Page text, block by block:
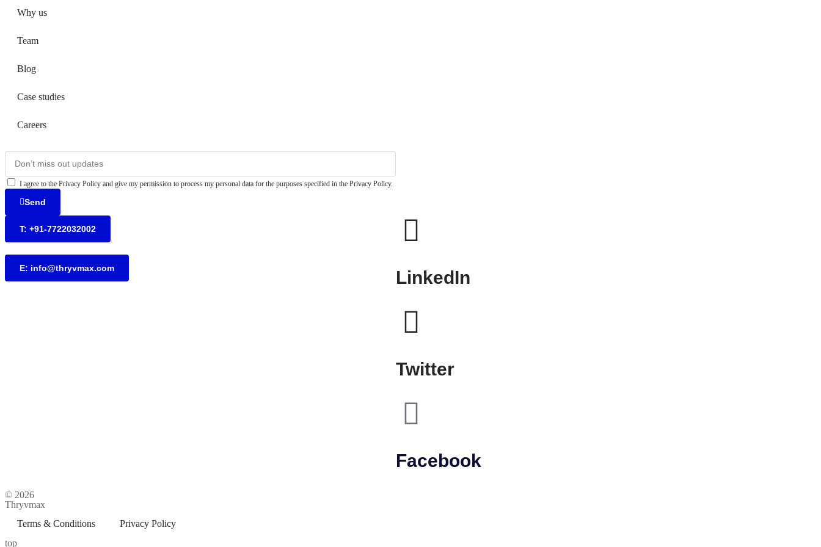
Why us
Team
Blog
Case studies
Careers
I agree to the Privacy Policy and give my permission to process my personal data for the purposes specified in the Privacy Policy.
Send
T: +91-7722032002
E: info@thryvmax.com LinkedIn
Twitter
Facebook
© 2026
Thryvmax
Terms & Conditions
Privacy Policy
top